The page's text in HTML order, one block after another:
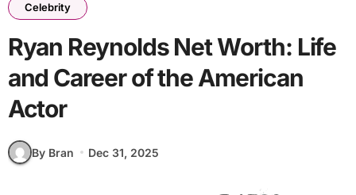
Celebrity
Ryan Reynolds Net Worth: Life
and Career of the American
Actor
By Bran Dec 31, 2025